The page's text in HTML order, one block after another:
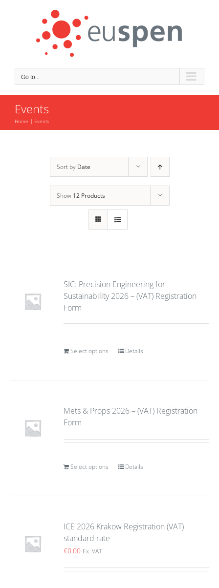
Go to...
Events
Home Events
Sort by Date
Show 12 Products
SIC: Precision Engineering for
Sustainability 2026 – (VAT) Registration
Form
Select options Details
Mets & Props 2026 – (VAT) Registration
Form
Select options Details
ICE 2026 Krakow Registration (VAT)
standard rate
€0.00 Ex. VAT